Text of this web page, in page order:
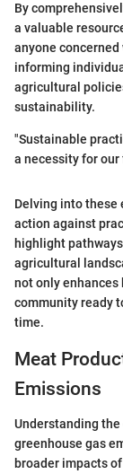
By
a valuable
anyone
informing
agricultural
sustainability.
"Sustainable
a necessity for our
Delving into these
action against
highlight
agricultural
not only enhances
community ready
time.
Meat
Emissions
Understanding
greenhouse gas
broader impacts